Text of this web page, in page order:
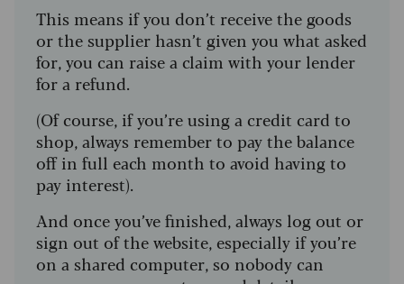
This means if you don’t receive the goods
or the supplier hasn’t given you what asked
for, you can raise a claim with your lender
for a refund.
(Of course, if you’re using a credit card to
shop, always remember to pay the balance
off in full each month to avoid having to
pay interest).
And once you’ve finished, always log out or
sign out of the website, especially if you’re
on a shared computer, so nobody can